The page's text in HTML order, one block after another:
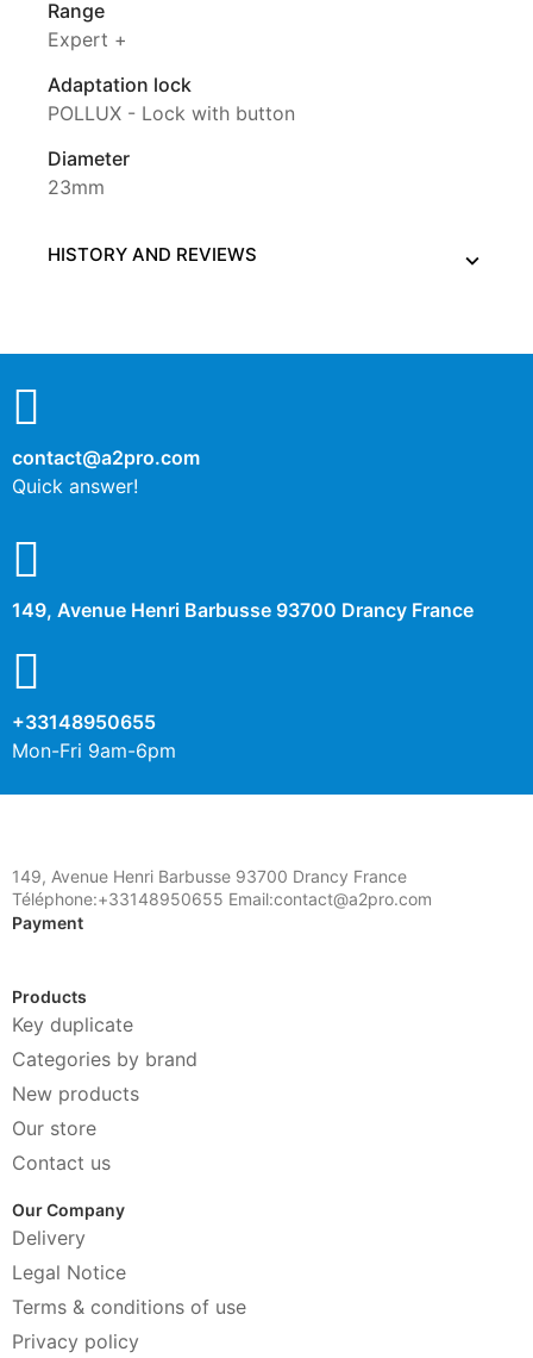
Range
Expert +
Adaptation lock
POLLUX - Lock with button
Diameter
23mm
HISTORY AND REVIEWS
contact@a2pro.com
Quick answer!
149, Avenue Henri Barbusse 93700 Drancy France
+33148950655
Mon-Fri 9am-6pm
149, Avenue Henri Barbusse 93700 Drancy France
Téléphone:+33148950655 Email:contact@a2pro.com
Payment
Products
Key duplicate
Categories by brand
New products
Our store
Contact us
Our Company
Delivery
Legal Notice
Terms & conditions of use
Privacy policy